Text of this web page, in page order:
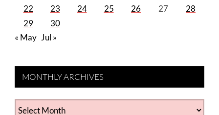
22
23 24 25 26 27
28
29
30
« May Jul »
MONTHLY ARCHIVES
MONTHLY